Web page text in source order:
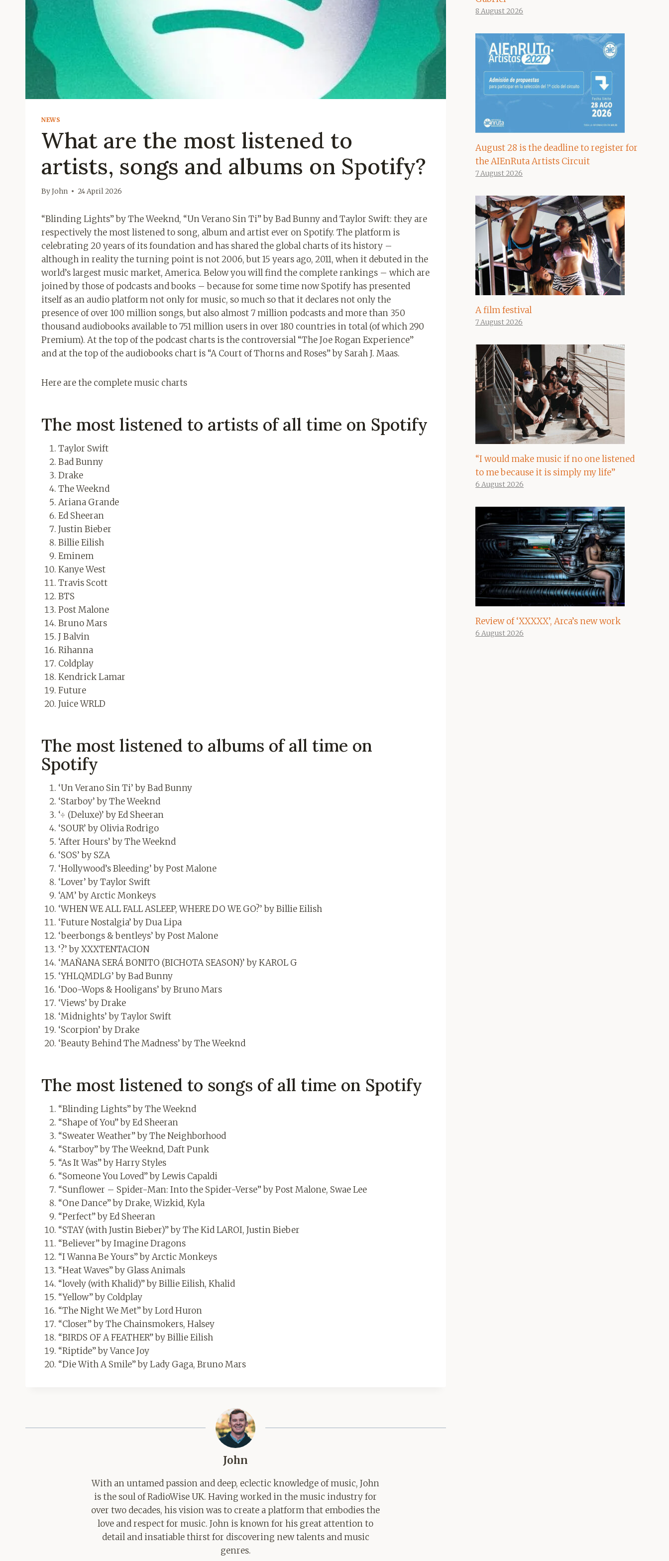
NEWS
What are the most listened to
artists, songs and albums on Spotify?
ByJohn 24 April 2026
“Blinding Lights” by The Weeknd, “Un Verano Sin Ti” by Bad Bunny and Taylor Swift: they are
respectively the most listened to song, album and artist ever on Spotify. The platform is
celebrating 20 years of its foundation and has shared the global charts of its history –
although in reality the turning point is not 2006, but 15 years ago, 2011, when it debuted in the
world’s largest music market, America. Below you will find the complete rankings – which are
joined by those of podcasts and books – because for some time now Spotify has presented
itself as an audio platform not only for music, so much so that it declares not only the
presence of over 100 million songs, but also almost 7 million podcasts and more than 350
thousand audiobooks available to 751 million users in over 180 countries in total (of which 290
Premium). At the top of the podcast charts is the controversial “The Joe Rogan Experience”
and at the top of the audiobooks chart is “A Court of Thorns and Roses” by Sarah J. Maas.
Here are the complete music charts
The most listened to artists of all time on Spotify
Taylor Swift
Bad Bunny
Drake
The Weeknd
Ariana Grande
Ed Sheeran
Justin Bieber
Billie Eilish
Eminem
Kanye West
Travis Scott
BTS
Post Malone
Bruno Mars
J Balvin
Rihanna
Coldplay
Kendrick Lamar
Future
Juice WRLD
The most listened to albums of all time on
Spotify
‘Un Verano Sin Ti’ by Bad Bunny
‘Starboy’ by The Weeknd
‘÷ (Deluxe)’ by Ed Sheeran
‘SOUR’ by Olivia Rodrigo
‘After Hours’ by The Weeknd
‘SOS’ by SZA
‘Hollywood’s Bleeding’ by Post Malone
‘Lover’ by Taylor Swift
‘AM’ by Arctic Monkeys
‘WHEN WE ALL FALL ASLEEP, WHERE DO WE GO?’ by Billie Eilish
‘Future Nostalgia’ by Dua Lipa
‘beerbongs & bentleys’ by Post Malone
‘?’ by XXXTENTACION
‘MAÑANA SERÁ BONITO (BICHOTA SEASON)’ by KAROL G
‘YHLQMDLG’ by Bad Bunny
‘Doo-Wops & Hooligans’ by Bruno Mars
‘Views’ by Drake
‘Midnights’ by Taylor Swift
‘Scorpion’ by Drake
‘Beauty Behind The Madness’ by The Weeknd
The most listened to songs of all time on Spotify
“Blinding Lights” by The Weeknd
“Shape of You” by Ed Sheeran
“Sweater Weather” by The Neighborhood
“Starboy” by The Weeknd, Daft Punk
“As It Was” by Harry Styles
“Someone You Loved” by Lewis Capaldi
“Sunflower – Spider-Man: Into the Spider-Verse” by Post Malone, Swae Lee
“One Dance” by Drake, Wizkid, Kyla
“Perfect” by Ed Sheeran
“STAY (with Justin Bieber)” by The Kid LAROI, Justin Bieber
“Believer” by Imagine Dragons
“I Wanna Be Yours” by Arctic Monkeys
“Heat Waves” by Glass Animals
“lovely (with Khalid)” by Billie Eilish, Khalid
“Yellow” by Coldplay
“The Night We Met” by Lord Huron
“Closer” by The Chainsmokers, Halsey
“BIRDS OF A FEATHER” by Billie Eilish
“Riptide” by Vance Joy
“Die With A Smile” by Lady Gaga, Bruno Mars
John
With an untamed passion and deep, eclectic knowledge of music, John
is the soul of RadioWise UK. Having worked in the music industry for
over two decades, his vision was to create a platform that embodies the
love and respect for music. John is known for his great attention to
detail and insatiable thirst for discovering new talents and music
genres.
8 August 2026
August 28 is the deadline to register for
the AIEnRuta Artists Circuit
7 August 2026
A film festival
7 August 2026
“I would make music if no one listened
to me because it is simply my life”
6 August 2026
Review of ‘XXXXX’, Arca’s new work
6 August 2026